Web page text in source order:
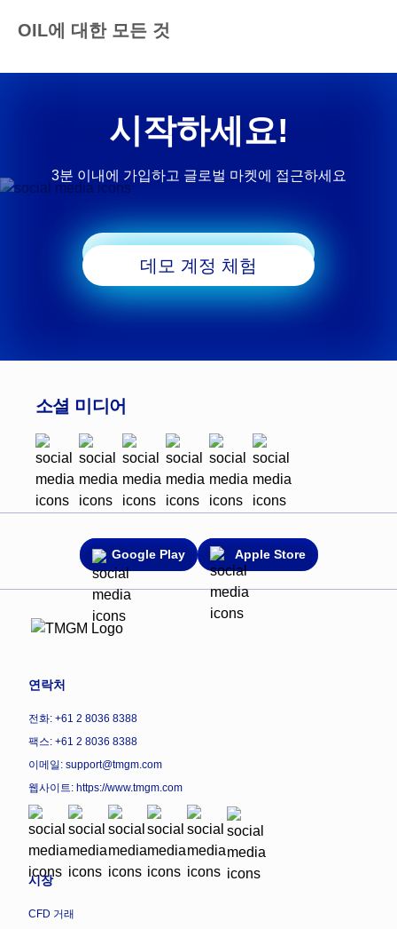
OIL에 대한 모든 것
시작하세요!
3분 이내에 가입하고 글로벌 마켓에 접근하세요
데모 계정 체험
소셜 미디어
Google Play Apple Store
연락처
전화: +61 2 8036 8388
팩스: +61 2 8036 8388
이메일: support@tmgm.com
웹사이트: https://www.tmgm.com
시장
CFD 거래